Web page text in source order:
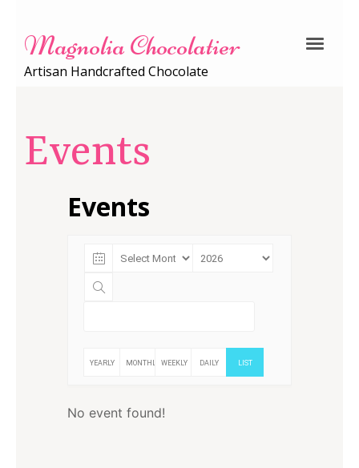
Magnolia Chocolatier
Artisan Handcrafted Chocolate
Events
Events
YEARLY MONTHLY WEEKLY DAILY LIST
No event found!